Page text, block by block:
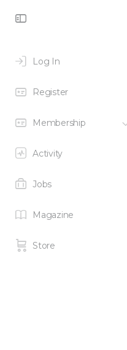
Log In
Register
Membership
Activity
Jobs
Magazine
Store